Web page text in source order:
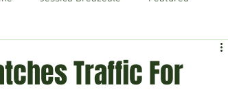
News
Traffic For